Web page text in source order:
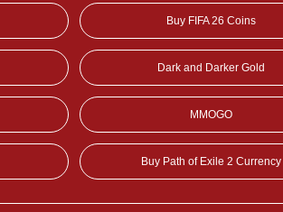
Buy FIFA 26 Coins
Dark and Darker Gold
MMOGO
Buy Path of Exile 2 Currency